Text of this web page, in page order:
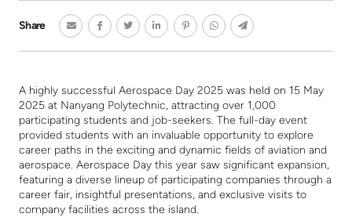
Share
A highly successful Aerospace Day 2025 was held on 15 May
2025 at Nanyang Polytechnic, attracting over 1,000
participating students and job-seekers. The full-day event
provided students with an invaluable opportunity to explore
career paths in the exciting and dynamic fields of aviation and
aerospace. Aerospace Day this year saw significant expansion,
featuring a diverse lineup of participating companies through a
career fair, insightful presentations, and exclusive visits to
company facilities across the island.